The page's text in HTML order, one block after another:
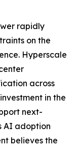
rapidly
on the
Hyperscale
across
in the
next-
AI adoption
believes the